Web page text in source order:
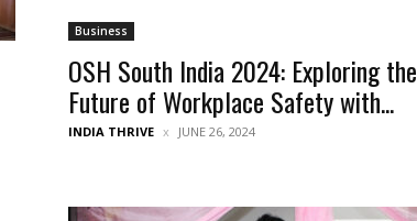
Business
OSH South India 2024: Exploring the
Future of Workplace Safety with...
INDIA THRIVE JUNE 26, 2024